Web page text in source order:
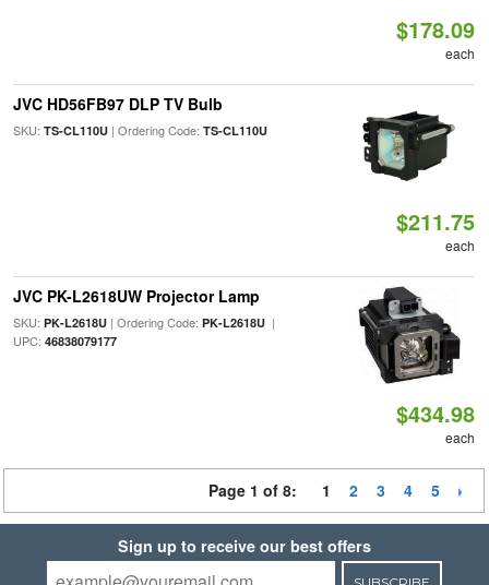
$178.09
each
JVC HD56FB97 DLP TV Bulb
SKU: TS-CL110U| Ordering Code: TS-CL110U
$211.75
each
JVC PK-L2618UW Projector Lamp
SKU: PK-L2618U| Ordering Code: PK-L2618U|
UPC: 46838079177
$434.98
each
Page 1 of 8: 1 2 3 4 5
Sign up to receive our best offers